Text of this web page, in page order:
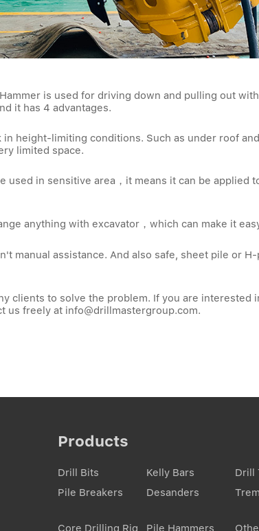
is used for driving down and pulling out
it has 4 advantages.
height-limiting conditions. Such as under roof
limited space.
used in sensitive area，it means it can be applied
anything with excavator，which can make it
manual assistance. And also safe, sheet pile or
clients to solve the problem. If you are interested
us freely at info@drillmastergroup.com.
Products
Drill Bits Kelly Bars Drill
Pile Breakers
Desanders
Core Drilling Rig
Pile Hammers